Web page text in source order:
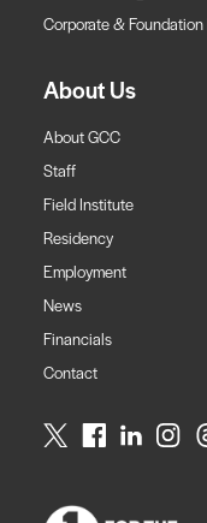
Corporate &
About Us
About GCC
Staff
Field Institute
Residency
Employment
News
Financials
Contact